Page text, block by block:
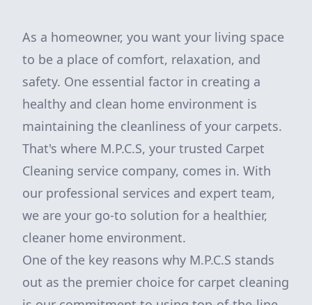
As a homeowner, you want your living space
to be a place of comfort, relaxation, and
safety. One essential factor in creating a
healthy and clean home environment is
maintaining the cleanliness of your carpets.
That's where M.P.C.S, your trusted Carpet
Cleaning service company, comes in. With
our professional services and expert team,
we are your go-to solution for a healthier,
cleaner home environment.
One of the key reasons why M.P.C.S stands
out as the premier choice for carpet cleaning